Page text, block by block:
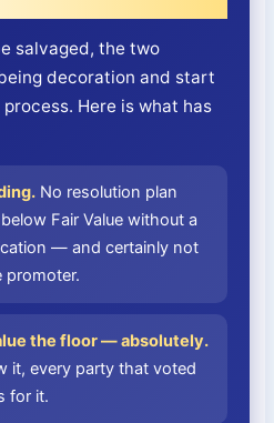
salvaged, the two
decoration and start
Here is what has
No resolution plan
Fair Value without a
— and certainly not
promoter.
the floor — absolutely.
it, every party that voted
for it.